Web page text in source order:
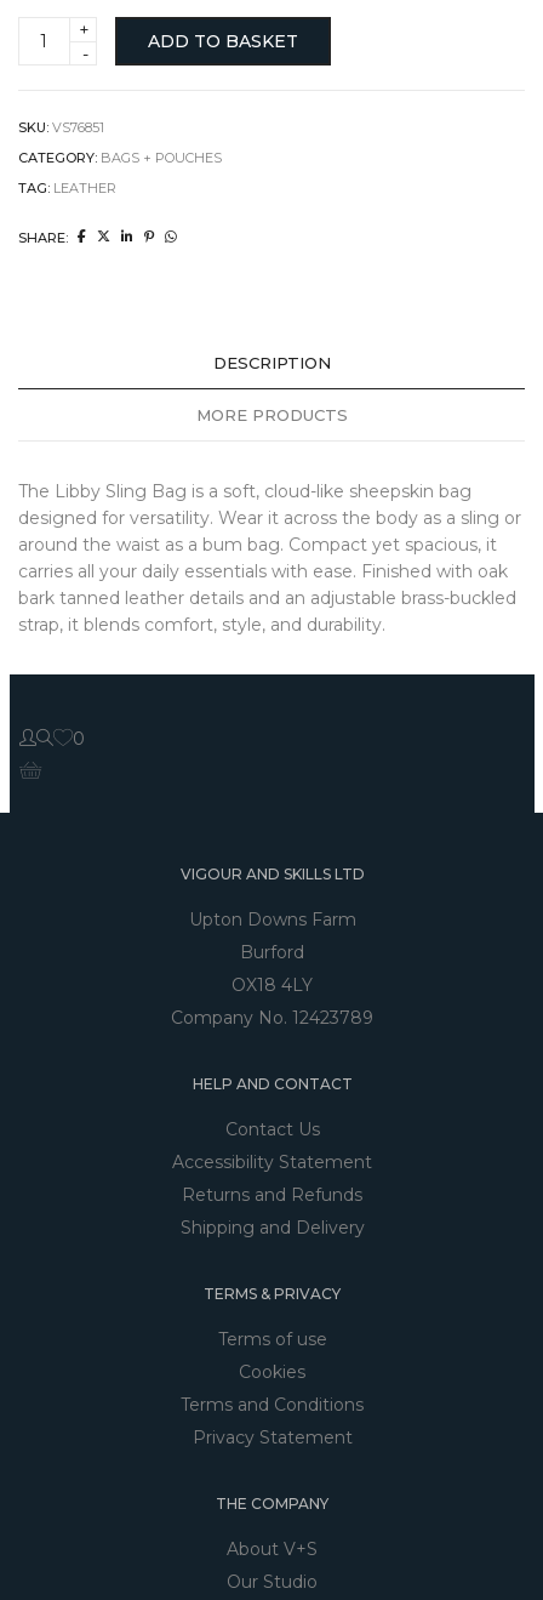
Sling
quantity
ADD TO BASKET
SKU: VS76851
CATEGORY: BAGS + POUCHES
TAG: LEATHER
SHARE:
DESCRIPTION
MORE PRODUCTS
The Libby Sling Bag is a soft, cloud-like sheepskin bag
designed for versatility. Wear it across the body as a sling or
around the waist as a bum bag. Compact yet spacious, it
carries all your daily essentials with ease. Finished with oak
bark tanned leather details and an adjustable brass-buckled
strap, it blends comfort, style, and durability.
0
VIGOUR AND SKILLS LTD
Upton Downs Farm
Burford
OX18 4LY
Company No. 12423789
HELP AND CONTACT
Contact Us
Accessibility Statement
Returns and Refunds
Shipping and Delivery
TERMS & PRIVACY
Terms of use
Cookies
Terms and Conditions
Privacy Statement
THE COMPANY
About V+S
Our Studio